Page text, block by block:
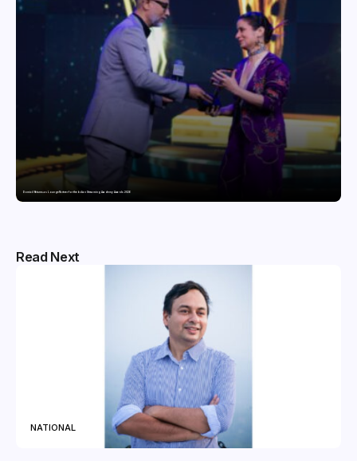
Domicil Returns as Lounge Partner for the Indian Streaming Academy Awards 2026
Read Next
NATIONAL